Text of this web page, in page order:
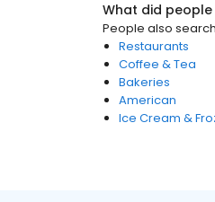
What did
People also
Restaurants
Coffee & Tea
Bakeries
American
Ice Cream &